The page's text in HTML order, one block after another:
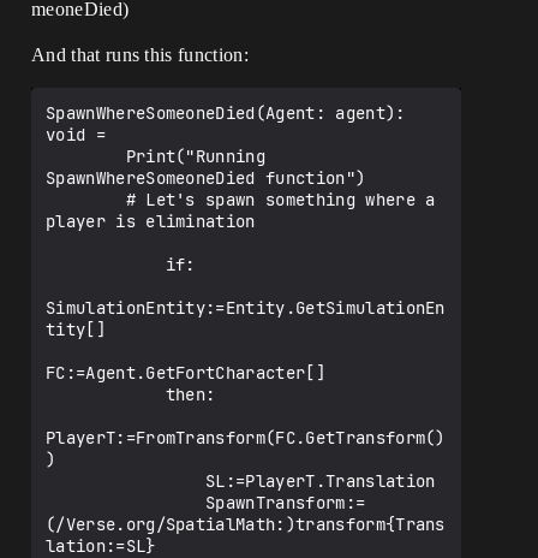
meoneDied)
And that runs this function:
SpawnWhereSomeoneDied(Agent: agent):
void =
SpawnWhereSomeoneDied function")
player is elimination
SimulationEntity:=Entity.GetSimulationEn
tity[]
FC:=Agent.GetFortCharacter[]
PlayerT:=FromTransform(FC.GetTransform()
)
(/Verse.org/SpatialMath:)transform{Trans
lation:=SL}